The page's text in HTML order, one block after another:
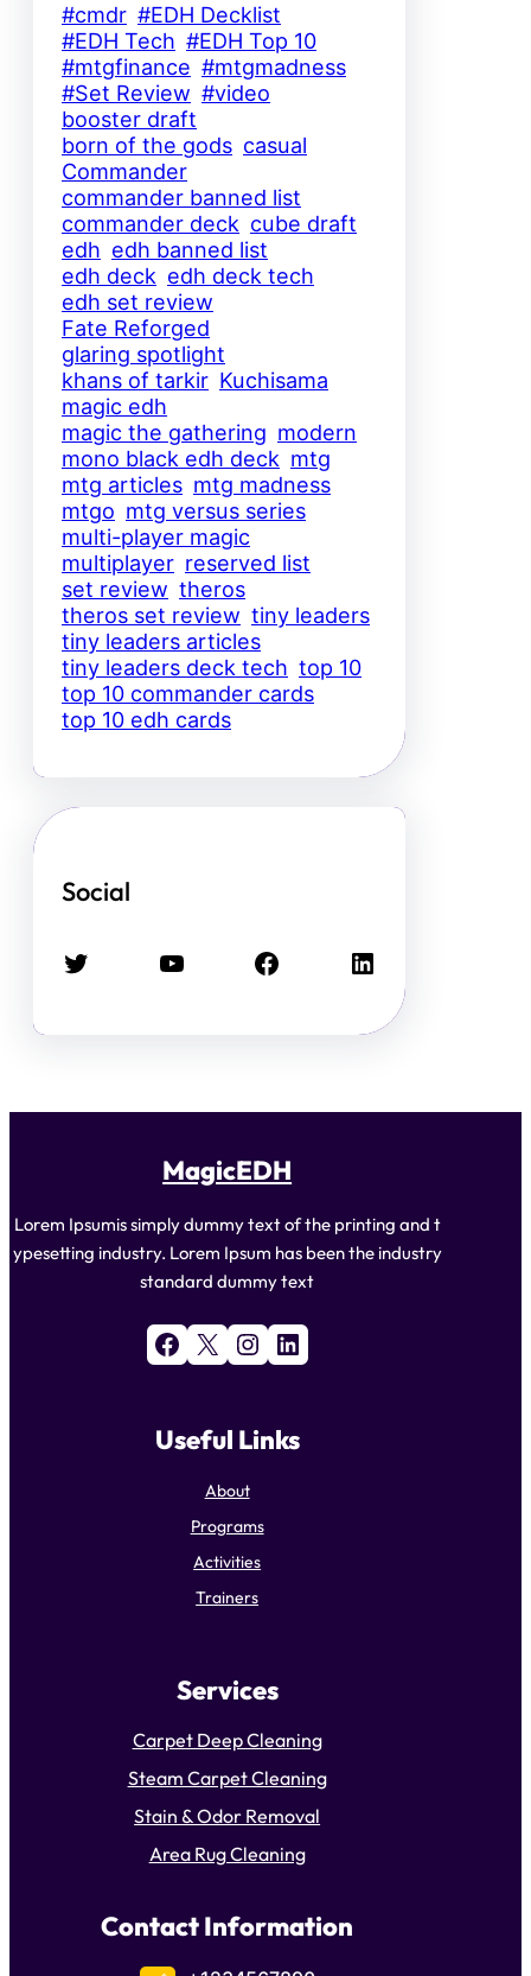
#cmdr #EDH Decklist
#EDH Tech #EDH Top 10
#mtgfinance #mtgmadness
#Set Review #video
booster draft
born of the gods casual
Commander
commander banned list
commander deck cube draft
edh edh banned list
edh deck edh deck tech
edh set review
Fate Reforged
glaring spotlight
khans of tarkir Kuchisama
magic edh
magic the gathering modern
mono black edh deck mtg
mtg articles mtg madness
mtgo mtg versus series
multi-player magic
multiplayer reserved list
set review theros
theros set review tiny leaders
tiny leaders articles
tiny leaders deck tech top 10
top 10 commander cards
top 10 edh cards
Social
Twitter YouTube Facebook LinkedIn
MagicEDH
Lorem Ipsumis simply dummy text of the printing and t
ypesetting industry. Lorem Ipsum has been the industry
standard dummy text
Facebook X Instagram LinkedIn
Useful Links
About
Programs
Activities
Trainers
Services
Carpet Deep Cleaning
Steam Carpet Cleaning
Stain & Odor Removal
Area Rug Cleaning
Contact Information